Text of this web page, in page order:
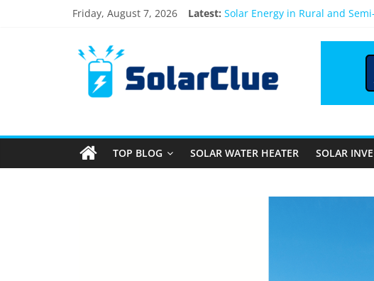
Friday, August 7, 2026 Latest: Solar Energy in Rural and
Best Solar Power System for
What Actually Happens After
Bifacial Solar Panels:
TOP BLOG SOLAR WATER HEATER SOLAR